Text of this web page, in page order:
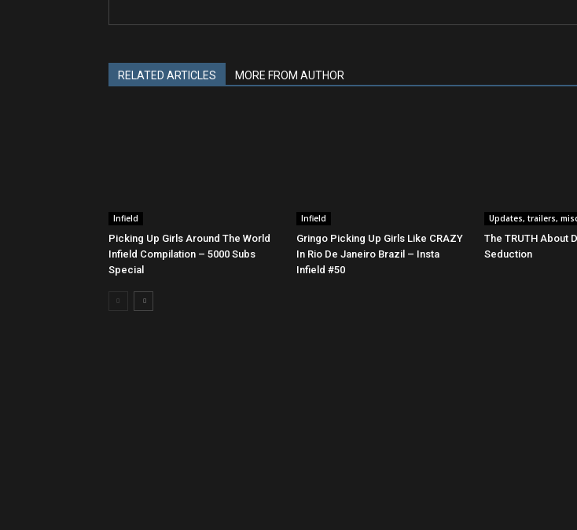
RELATED ARTICLES MORE FROM AUTHOR
Infield
Picking Up Girls Around The World
Infield Compilation – 5000 Subs
Special
Infield
Gringo Picking Up Girls Like CRAZY
In Rio De Janeiro Brazil – Insta
Infield #50
Updates, trailers,
The TRUTH About
Seduction